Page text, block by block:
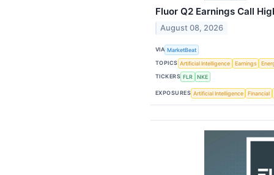
Fluor Q2 Earnings Call
August 08, 2026
VIA MarketBeat
TOPICS Artificial Intelligence Earnings
TICKERS FLR NKE
EXPOSURES Artificial Intelligence Financial